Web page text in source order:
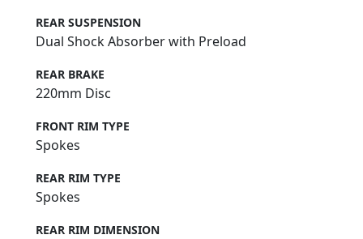
REAR SUSPENSION
Dual Shock Absorber with Preload
REAR BRAKE
220mm Disc
FRONT RIM TYPE
Spokes
REAR RIM TYPE
Spokes
REAR RIM DIMENSION